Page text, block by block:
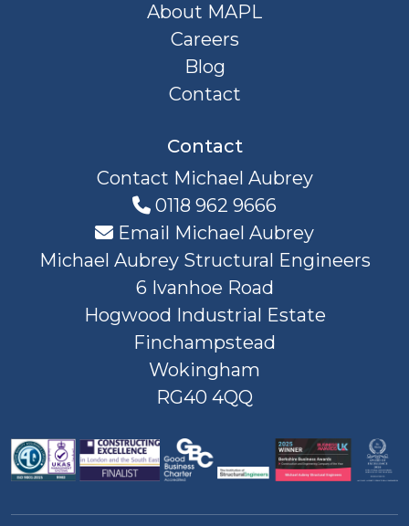
About MAPL
Careers
Blog
Contact
Contact
Contact Michael Aubrey
0118 962 9666
Email Michael Aubrey
Michael Aubrey Structural Engineers
6 Ivanhoe Road
Hogwood Industrial Estate
Finchampstead
Wokingham
RG40 4QQ